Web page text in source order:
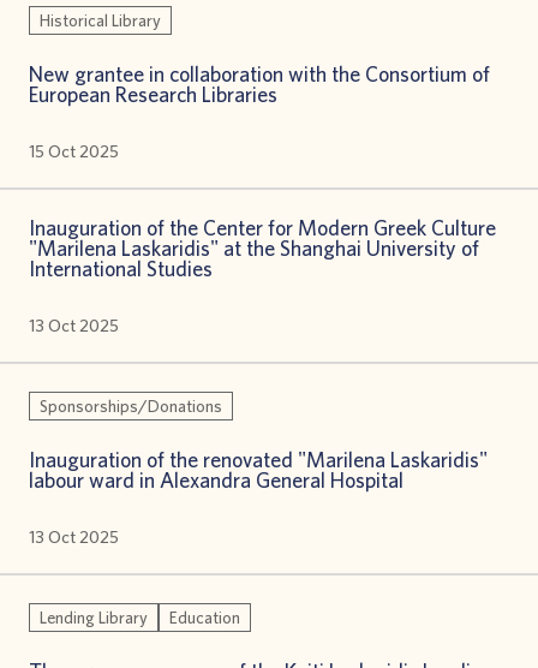
Historical Library
New grantee in collaboration with the Consortium of
European Research Libraries
15 Oct 2025
Inauguration of the Center for Modern Greek Culture
"Marilena Laskaridis" at the Shanghai University of
International Studies
13 Oct 2025
Sponsorships/Donations
Inauguration of the renovated "Marilena Laskaridis"
labour ward in Alexandra General Hospital
13 Oct 2025
Lending Library Education